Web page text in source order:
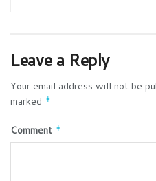
Leave a Reply
Your email address will not be
marked *
Comment *